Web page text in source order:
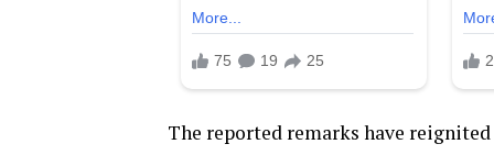
The reported remarks have